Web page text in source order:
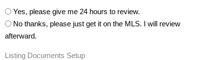
Yes, please give me 24 hours to review.
No thanks, please just get it on the MLS. I will review
afterward.
Listing Documents Setup